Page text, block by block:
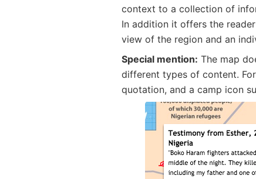
context to a collection of
In addition it offers the
view of the region and an
Special mention: The map
different types of content.
quotation, and a camp icon